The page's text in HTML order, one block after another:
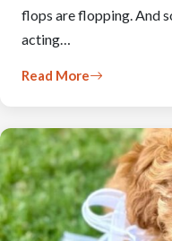
flops are flopping. And
acting…
Read More